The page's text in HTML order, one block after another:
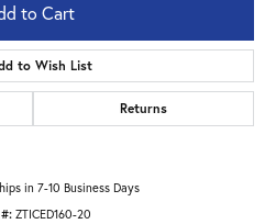
to Cart
to Wish List
Returns
in 7-10 Business Days
ZTICED160-20